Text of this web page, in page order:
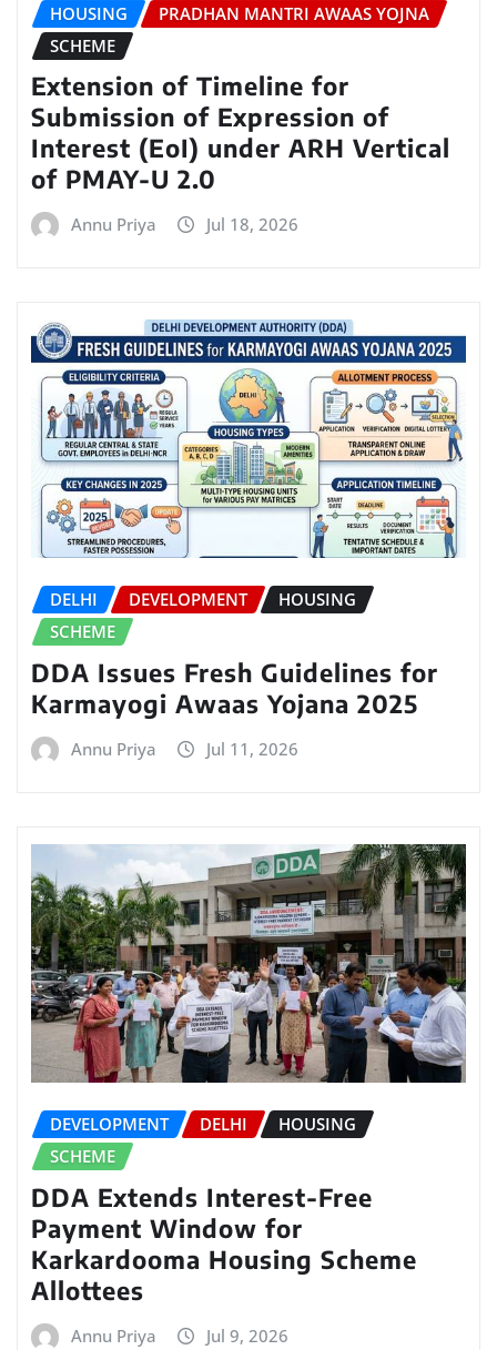
HOUSING
PRADHAN MANTRI AWAAS YOJNA
SCHEME
Extension of Timeline for
Submission of Expression of
Interest (EoI) under ARH Vertical
of PMAY-U 2.0
Annu Priya Jul 18, 2026
DELHI DEVELOPMENT
HOUSING
SCHEME
DDA Issues Fresh Guidelines for
Karmayogi Awaas Yojana 2025
Annu Priya Jul 11, 2026
DEVELOPMENT DELHI
HOUSING
SCHEME
DDA Extends Interest-Free
Payment Window for
Karkardooma Housing Scheme
Allottees
Annu Priya Jul 9, 2026